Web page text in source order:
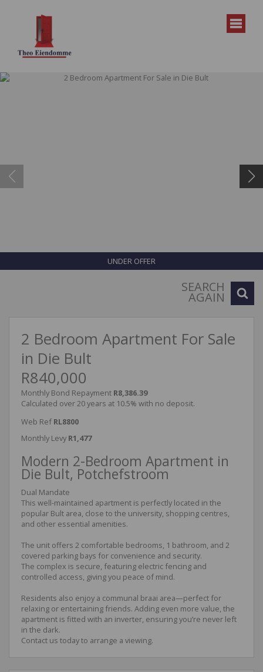
UNDER OFFER
SEARCH
AGAIN
2 Bedroom Apartment For Sale
in Die Bult
R840,000
Monthly Bond Repayment R8,386.39
Calculated over 20 years at 10.5% with no deposit.
Web Ref RL8800
Monthly Levy R1,477
Modern 2-Bedroom Apartment in
Die Bult, Potchefstroom
Dual Mandate
This well-maintained apartment is perfectly located in the
popular Bult area, close to the university, shopping centres,
and other essential amenities.
The unit offers 2 comfortable bedrooms, 1 bathroom, and 2
covered parking bays for convenience and security.
The complex is secure, featuring electric fencing and
controlled access, giving you peace of mind.
Residents also enjoy a communal braai area—perfect for
relaxing or entertaining friends. Adding even more value, the
apartment is fitted with an inverter, ensuring you’re never left
in the dark.
Contact us today to arrange a viewing.